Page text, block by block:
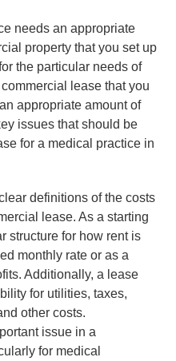
needs an appropriate
property that you set up
the particular needs of
lease that you
appropriate amount of
issues that should be
for a medical practice in
definitions of the costs
lease. As a starting
structure for how rent is
monthly rate or as a
Additionally, a lease
for utilities, taxes,
other costs.
issue in a
for medical